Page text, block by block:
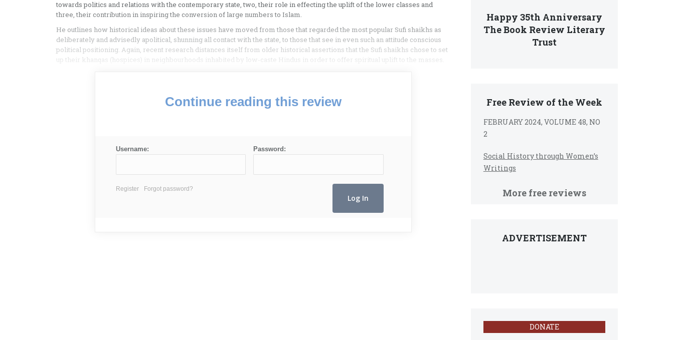
Happy 35th Anniversary
The Book Review Literary
Trust
Free Review of the Week
FEBRUARY 2024, VOLUME 48, NO
2
Social History through Women’s
Writings
More free reviews
ADVERTISEMENT
DONATE
towards politics and relations with the contemporary state, two, their role in effecting the uplift of the lower classes and
three, their contribution in inspiring the conversion of large numbers to Islam.
He outlines how historical ideas about these issues have moved from those that regarded the most popular Sufi shaikhs as
deliberately and advisedly apolitical, shunning all contact with the state, to those that see in even such an attitude conscious
political positioning. Again, recent research distances itself from older historical assertions that the Sufi shaikhs chose to set
up their khanqas (hospices) in neighbourhoods inhabited by low-caste Hindus in order to offer spiritual uplift to the masses.
Continue reading this review
Username: Password:
Register Forgot password?